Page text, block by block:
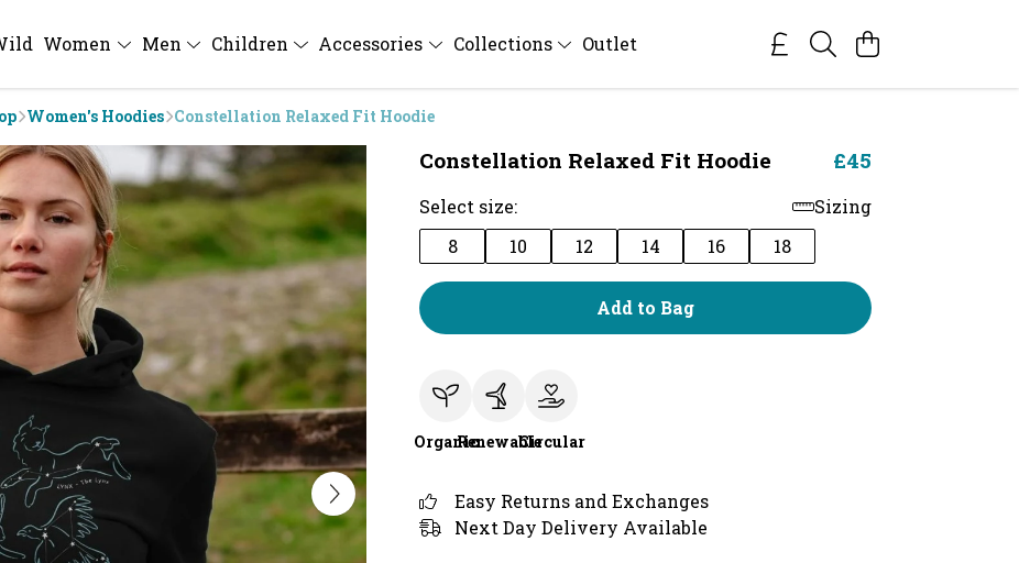
Women Men Children Accessories Collections Outlet
Women's Hoodies Constellation Relaxed Fit Hoodie
Constellation Relaxed Fit Hoodie £45
Select size:
Sizing
8
10 12 14 16 18
Add to Bag
OrganicRenewableCircular
Easy Returns and Exchanges
Next Day Delivery Available